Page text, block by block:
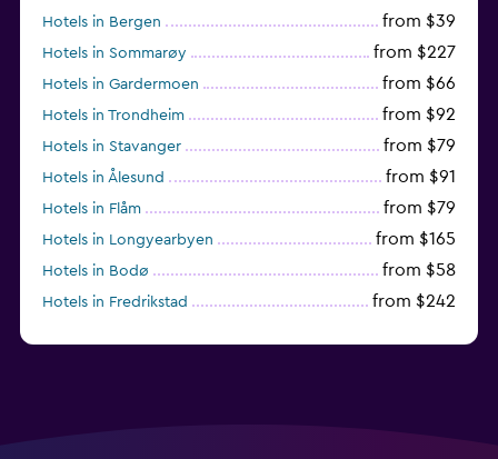
Hotels in Bergen from $39
Hotels in Sommarøy from $227
Hotels in Gardermoen from $66
Hotels in Trondheim from $92
Hotels in Stavanger from $79
Hotels in Ålesund from $91
Hotels in Flåm from $79
Hotels in Longyearbyen from $165
Hotels in Bodø from $58
Hotels in Fredrikstad from $242